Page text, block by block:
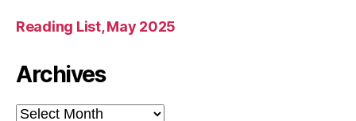
Reading List, May 2025
Archives
Archives